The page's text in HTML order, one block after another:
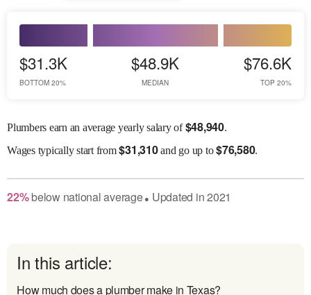
$31.3K
BOTTOM 20%
$48.9K
MEDIAN
$76.6K
TOP 20%
Plumbers earn an average yearly salary of$48,940.
Wagestypically start from$31,310and go up to$76,580.
22% belownational average● Updated in2021
In this article:
How much does a plumber make in Texas?